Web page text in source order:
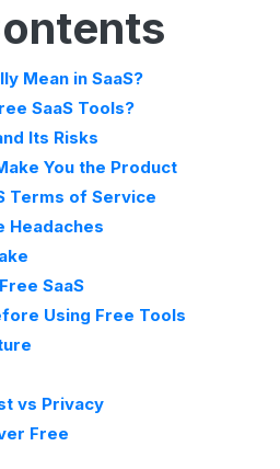
Mean in SaaS?
SaaS Tools?
Its Risks
You the Product
Terms of Service
Headaches
SaaS
Using Free Tools
vs Privacy
Free